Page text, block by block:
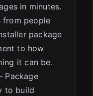
in minutes.
from people
package
to how
it can be.
Package
to build